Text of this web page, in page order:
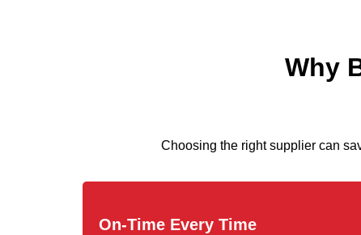
Why
Choosing the right supplier can
On-Time Every Time